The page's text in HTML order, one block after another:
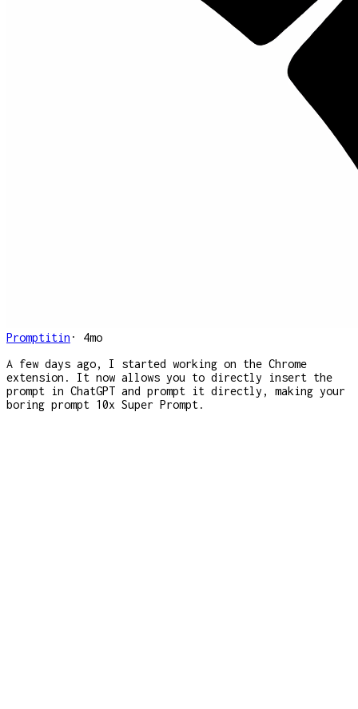
Promptitin · 4mo
A few days ago, I started working on the Chrome
extension. It now allows you to directly insert the
prompt in ChatGPT and prompt it directly, making your
boring prompt 10x Super Prompt.